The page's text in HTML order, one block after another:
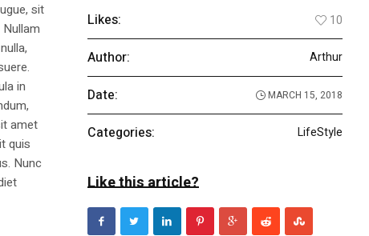
sit
in
amet
quis
Nunc
Likes: 10
Author: Arthur
Date: MARCH 15, 2018
Categories: LifeStyle
Like this article?